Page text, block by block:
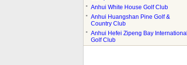
● Anhui White House Golf Club
●
Anhui Huangshan Pine Golf &
Country Club
●
Anhui Hefei Zipeng Bay International
Golf Club